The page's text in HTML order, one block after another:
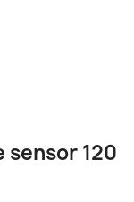
sensor 120